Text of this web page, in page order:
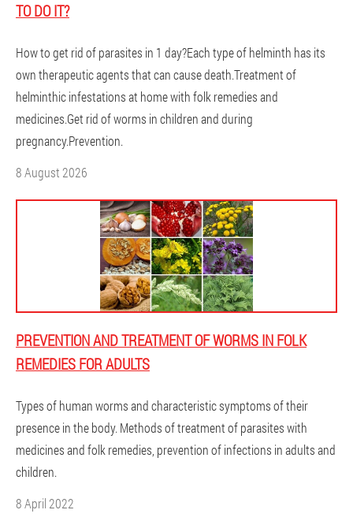
TO DO IT?
How to get rid of parasites in 1 day?Each type of helminth has its
own therapeutic agents that can cause death.Treatment of
helminthic infestations at home with folk remedies and
medicines.Get rid of worms in children and during
pregnancy.Prevention.
8 August 2026
PREVENTION AND TREATMENT OF WORMS IN FOLK
REMEDIES FOR ADULTS
Types of human worms and characteristic symptoms of their
presence in the body. Methods of treatment of parasites with
medicines and folk remedies, prevention of infections in adults and
children.
8 April 2022